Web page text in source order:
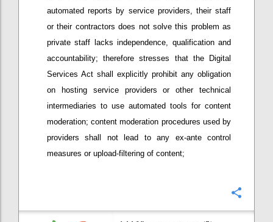
automated reports by service providers
their staff
ortheir contractors does not solve this problem as
private staff lacks independence, qualification and
accountability;therefore stresses thatthe Digital
Services Act shall explicitly prohibit any obligation
on hosting service providers or other technical
intermediaries to use automated tools for content
moderation; content moderation procedures used by
providersshall not lead to any ex-ante control
measures or upload-filtering of content;